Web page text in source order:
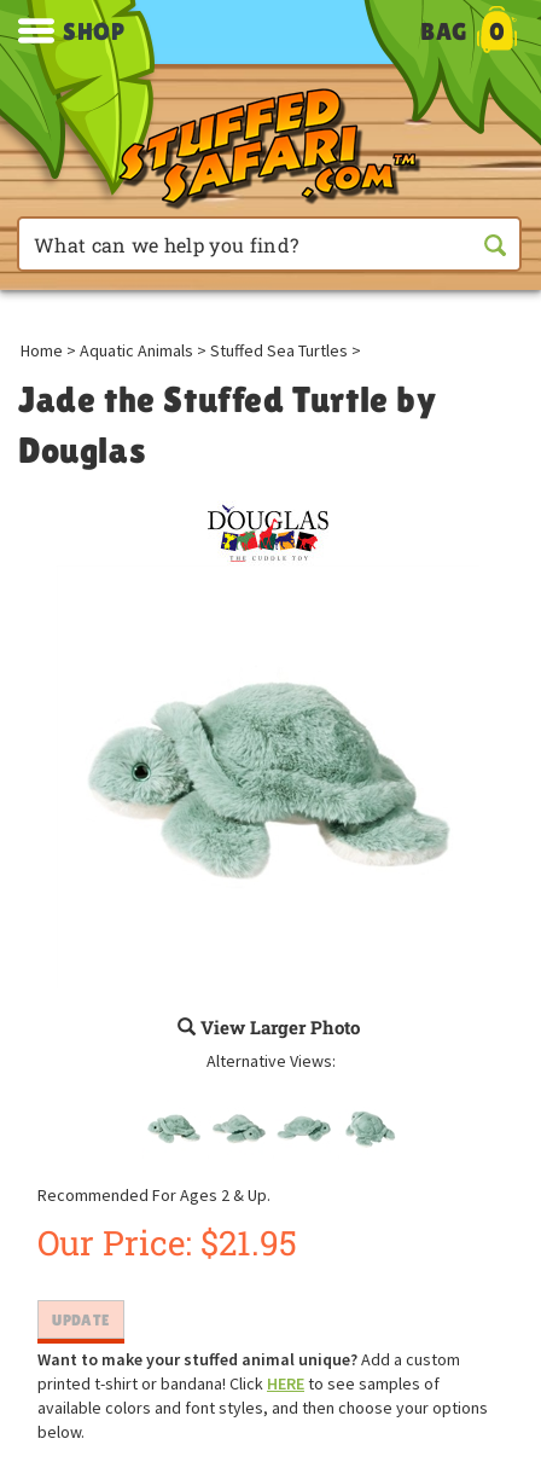
SHOP BAG 0
Home > Aquatic Animals > Stuffed Sea Turtles >
Jade the Stuffed Turtle by
Douglas
View Larger Photo
Alternative Views:
Recommended For Ages 2 & Up.
Our Price: $21.95
Want to make your stuffed animal unique?Add a custom
printed t-shirt or bandana! ClickHEREto see samples of
available colors and font styles, and then choose your options
below.